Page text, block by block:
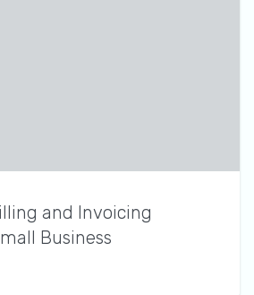
and Invoicing
Business